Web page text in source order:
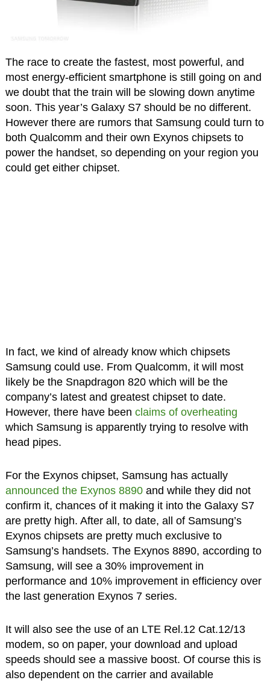
The race to create the fastest, most powerful, and
most energy-efficient smartphone is still going on and
we doubt that the train will be slowing down anytime
soon. This year’s Galaxy S7 should be no different.
However there are rumors that Samsung could turn to
both Qualcomm and their own Exynos chipsets to
power the handset, so depending on your region you
could get either chipset.
In fact, we kind of already know which chipsets
Samsung could use. From Qualcomm, it will most
likely be the Snapdragon 820 which will be the
company’s latest and greatest chipset to date.
However, there have been claims of overheating
which Samsung is apparently trying to resolve with
head pipes.
For the Exynos chipset, Samsung has actually
announced the Exynos 8890and while they did not
confirm it, chances of it making it into the Galaxy S7
are pretty high. After all, to date, all of Samsung’s
Exynos chipsets are pretty much exclusive to
Samsung’s handsets. The Exynos 8890, according to
Samsung, will see a 30% improvement in
performance and 10% improvement in efficiency over
the last generation Exynos 7 series.
It will also see the use of an LTE Rel.12 Cat.12/13
modem, so on paper, your download and upload
speeds should see a massive boost. Of course this is
also dependent on the carrier and available